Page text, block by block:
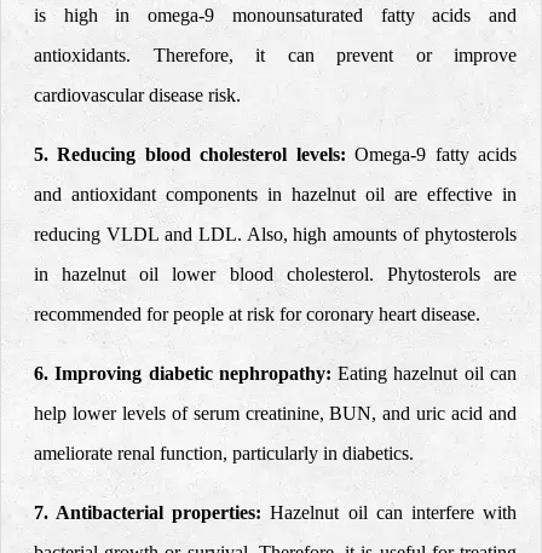
is high in omega-9 monounsaturated fatty acids and
antioxidants. Therefore, it can prevent or improve
cardiovascular disease risk.
5. Reducing blood cholesterol levels: Omega-9 fatty acids
and antioxidant components in hazelnut oil are effective in
reducing VLDL and LDL. Also, high amounts of phytosterols
in hazelnut oil lower blood cholesterol. Phytosterols are
recommended for people at risk for coronary heart disease.
6. Improving diabetic nephropathy:Eating hazelnut oil can
help lower levels of serum creatinine, BUN, and uric acid and
ameliorate renal function, particularly in diabetics.
7. Antibacterial properties:Hazelnut oil can interfere with